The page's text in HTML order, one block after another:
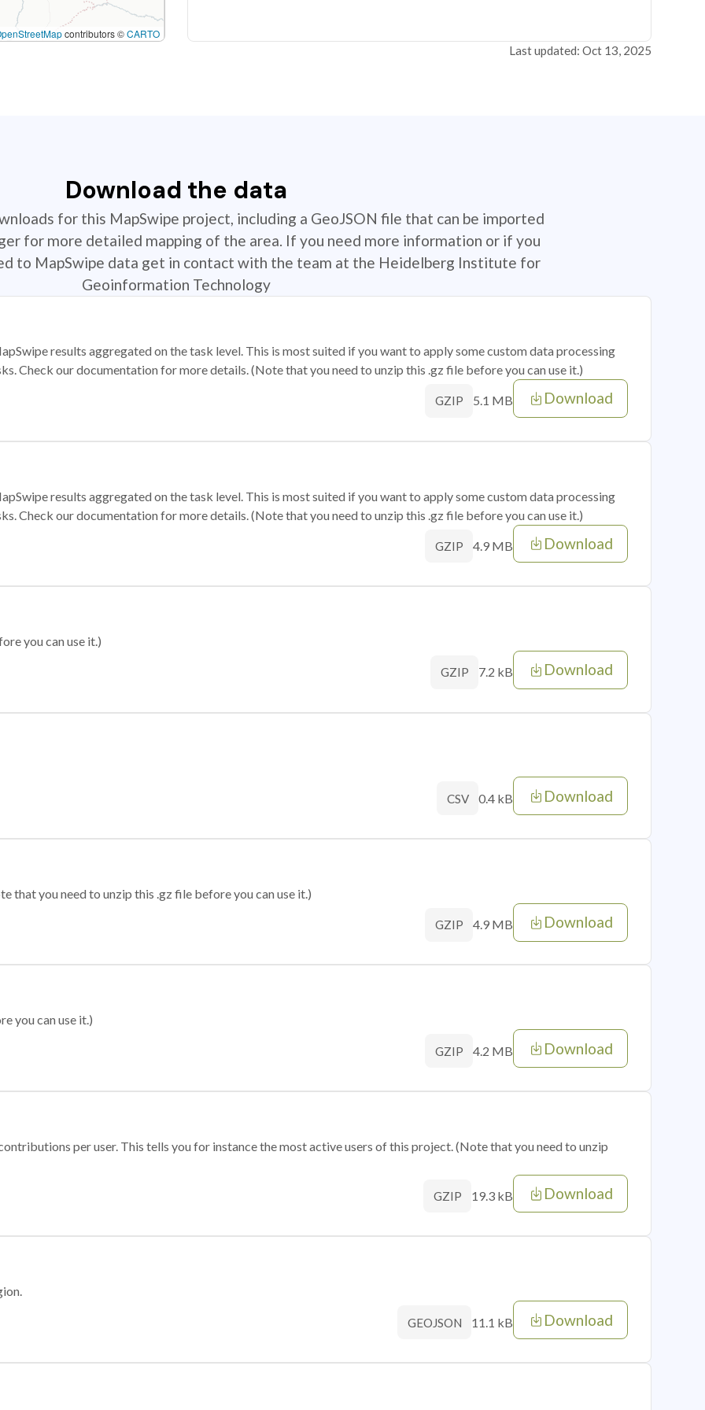
contributors ©CARTO
Last updated: Oct 13, 2025
Download the data
for this MapSwipe project, including a GeoJSON file that can be imported
for more detailed mapping of the area. If you need more information or if you
to MapSwipe data get in contact with the team at the Heidelberg Institute for
Geoinformation Technology
results aggregated on the task level. This is most suited if you want to apply some custom data processing
Check our documentation for more details. (Note that you need to unzip this .gz file before you can use it.)
GZIP 5.1 MB Download
results aggregated on the task level. This is most suited if you want to apply some custom data processing
Check our documentation for more details. (Note that you need to unzip this .gz file before you can use it.)
GZIP 4.9 MB Download
you can use it.)
GZIP 7.2 kB Download
CSV 0.4 kB Download
that you need to unzip this .gz file before you can use it.)
GZIP 4.9 MB Download
you can use it.)
GZIP 4.2 MB Download
per user. This tells you for instance the most active users of this project. (Note that you need to unzip
GZIP 19.3 kB Download
GEOJSON 11.1 kB Download